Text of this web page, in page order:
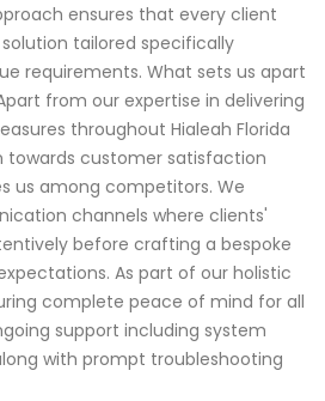
ensures that every client
tailored specifically
requirements. What sets us apart
from our expertise in delivering
throughout Hialeah Florida
towards customer satisfaction
us among competitors. We
channels where clients'
before crafting a bespoke
As part of our holistic
complete peace of mind for all
support including system
with prompt troubleshooting